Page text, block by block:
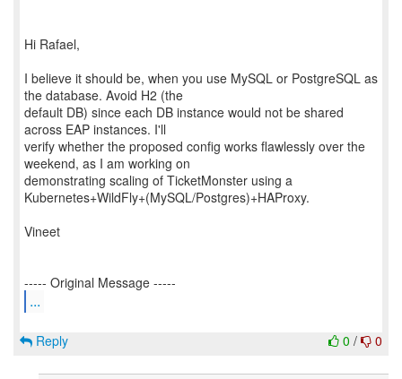
Hi Rafael,
I believe it should be, when you use MySQL or PostgreSQL as
the database. Avoid H2 (the
default DB) since each DB instance would not be shared
across EAP instances. I'll
verify whether the proposed config works flawlessly over the
weekend, as I am working on
demonstrating scaling of TicketMonster using a
Kubernetes+WildFly+(MySQL/Postgres)+HAProxy.
Vineet
...
0 / 0
Reply